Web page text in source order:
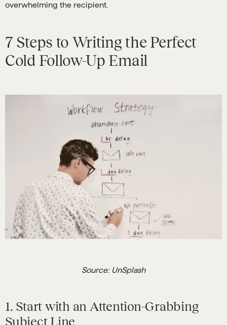
overwhelming the recipient.
7 Steps to Writing the Perfect
Cold Follow-Up Email
Source: UnSplash
1. Start with an Attention-Grabbing
Subject Line